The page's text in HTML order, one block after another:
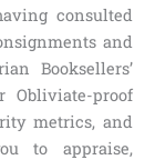
consulted
and
Booksellers’
Obliviate-proof
metrics, and
to appraise,